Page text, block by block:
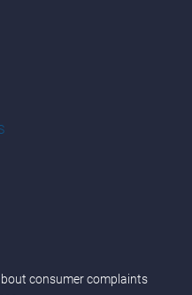
consumer complaints